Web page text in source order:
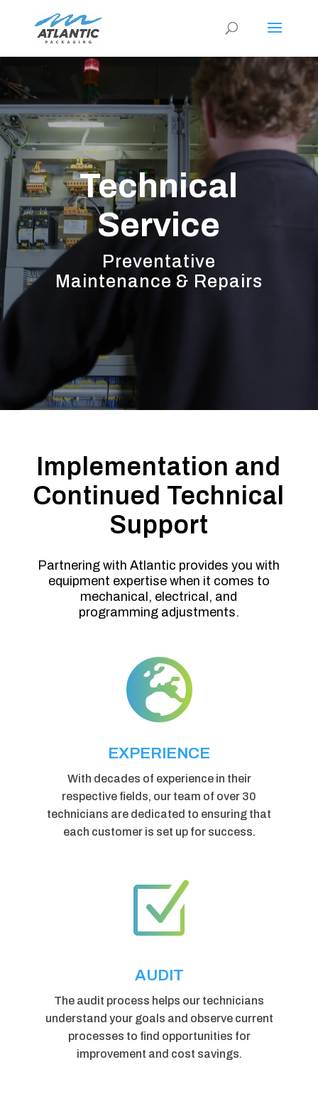
Player
Technical
Service
Preventative
Maintenance & Repairs
Implementation and
Continued Technical
Support
Partnering with Atlantic provides you with
equipment expertise when it comes to
mechanical, electrical, and
programming adjustments.

EXPERIENCE
With decades of experience in their
respective fields, our team of over 30
technicians are dedicated to ensuring that
each customer is set up for success.
Z
AUDIT
The audit process helps our technicians
understand your goals and observe current
processes to find opportunities for
improvement and cost savings.